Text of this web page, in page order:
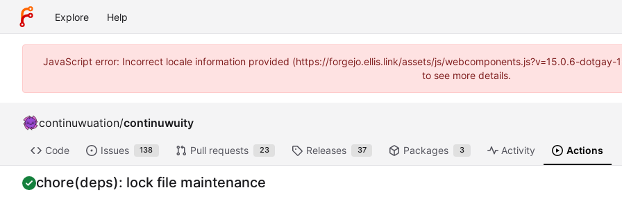
Explore Help
JavaScript error: Incorrect locale information provided (https://forgejo.ellis.link/assets/js/webcomponents.js?v=15.0.6-
to see more details.
continuwuation/continuwuity
Code Issues 138 Pull requests 23 Releases 37 Packages 3 Activity Actions
chore(deps): lock file maintenance